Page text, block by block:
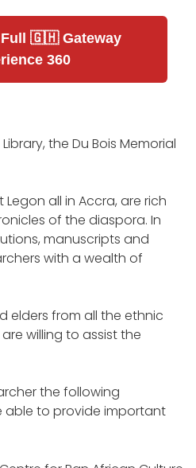
Full 🇬🇭 Gateway
360
the Du Bois Memorial
all in Accra, are rich
of the diaspora. In
manuscripts and
with a wealth of
elders from all the ethnic
willing to assist the
the following
able to provide important